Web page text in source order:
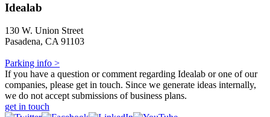
Idealab
130 W. Union Street
Pasadena, CA 91103
Parking info >
If you have a question or comment regarding Idealab or one of our
companies, please get in touch. Since we generate ideas internally,
we do not accept submissions of business plans.
get in touch